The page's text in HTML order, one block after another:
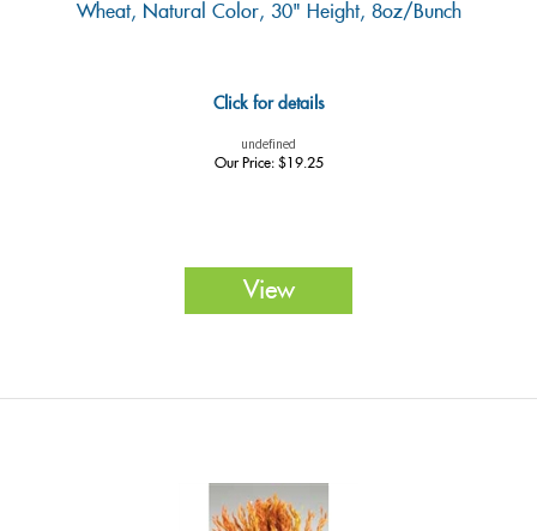
Wheat, Natural Color, 30" Height, 8oz/Bunch
Click for details
undefined
Our Price:$19.25
View